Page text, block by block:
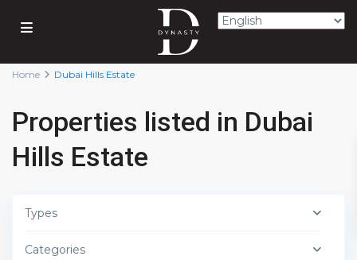
Home Dubai Hills Estate
Properties listed in Dubai
Hills Estate
Types
Categories